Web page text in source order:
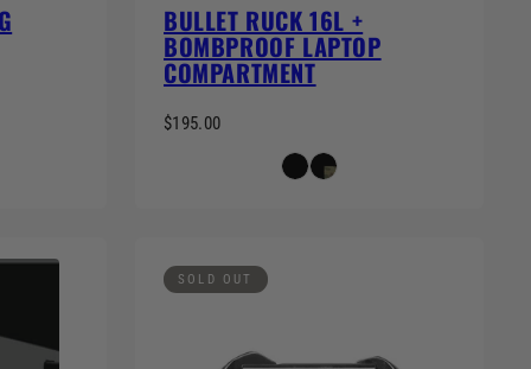
BULLET RUCK 16L +
BOMBPROOF LAPTOP
COMPARTMENT
$195.00
SOLD OUT